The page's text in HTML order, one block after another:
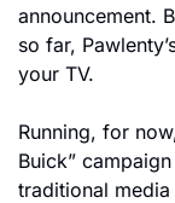
announcement.
so far,
your TV.
Running, for
Buick”
traditional